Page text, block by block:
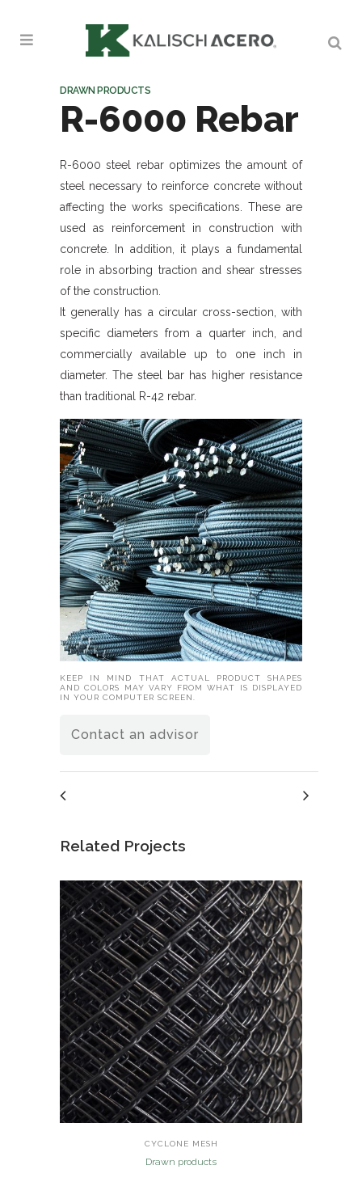
DRAWN PRODUCTS
R-6000 Rebar
R-6000 steel rebar optimizes the amount of
steel necessary to reinforce concrete without
affecting the works specifications. These are
used as reinforcement in construction with
concrete. In addition, it plays a fundamental
role in absorbing traction and shear stresses
of the construction.
It generally has a circular cross-section, with
specific diameters from a quarter inch, and
commercially available up to one inch in
diameter. The steel bar has higher resistance
than traditional R-42 rebar.
KEEP IN MIND THAT ACTUAL PRODUCT SHAPES
AND COLORS MAY VARY FROM WHAT IS DISPLAYED
IN YOUR COMPUTER SCREEN.
Contact an advisor
Related Projects
CYCLONE MESH
Drawn products